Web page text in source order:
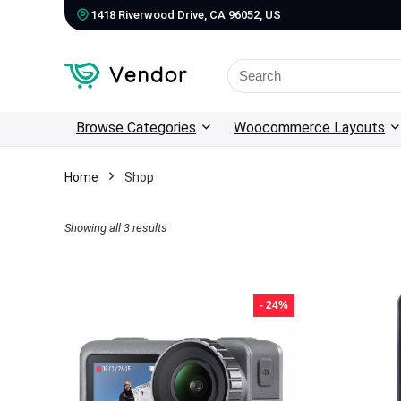
1418 Riverwood Drive, CA 96052, US
Search
for:
Browse Categories Woocommerce Layouts
Home Shop
Showing all 3 results
- 24%